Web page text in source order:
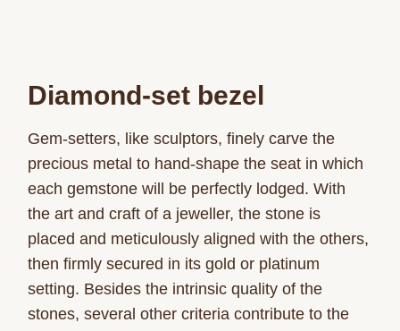
Diamond-set bezel
Gem-setters, like sculptors, finely carve the
precious metal to hand-shape the seat in which
each gemstone will be perfectly lodged. With
the art and craft of a jeweller, the stone is
placed and meticulously aligned with the others,
then firmly secured in its gold or platinum
setting. Besides the intrinsic quality of the
stones, several other criteria contribute to the